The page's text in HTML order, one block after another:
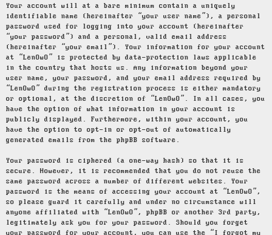
Your account will at a bare minimum contain a uniquely
identifiable name (hereinafter “your user name”), a personal
password used for logging into your account (hereinafter
“your password”) and a personal, valid email address
(hereinafter “your email”). Your information for your account
at “LenOwO” is protected by data-protection laws applicable
in the country that hosts us. Any information beyond your
user name, your password, and your email address required by
“LenOwO” during the registration process is either mandatory
or optional, at the discretion of “LenOwO”. In all cases, you
have the option of what information in your account is
publicly displayed. Furthermore, within your account, you
have the option to opt-in or opt-out of automatically
generated emails from the phpBB software.
Your password is ciphered (a one-way hash) so that it is
secure. However, it is recommended that you do not reuse the
same password across a number of different websites. Your
password is the means of accessing your account at “LenOwO”,
so please guard it carefully and under no circumstance will
anyone affiliated with “LenOwO”, phpBB or another 3rd party,
legitimately ask you for your password. Should you forget
your password for your account, you can use the “I forgot my